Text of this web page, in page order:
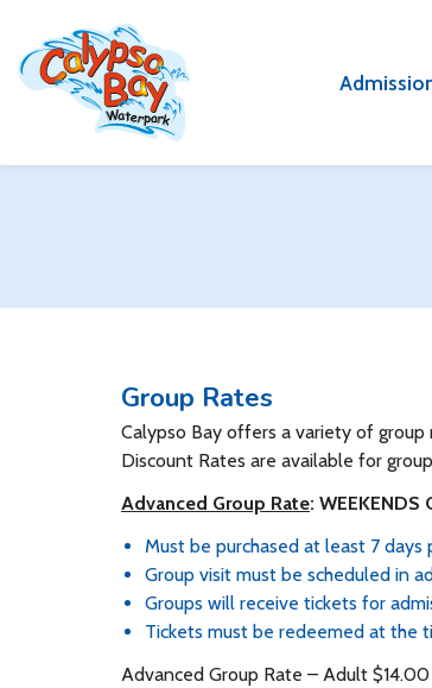
main
content
main
content
Group Rates
Calypso Bay offers a variety of group
Discount Rates are available for
Advanced Group Rate: WEEKENDS
Must be purchased at least 7 days
Group visit must be scheduled in
Groups will receive tickets for
Tickets must be redeemed at the
Advanced Group Rate – Adult $14.00